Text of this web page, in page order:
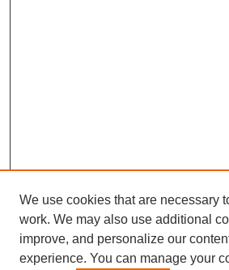
We use cookies that are necessary
work. We may also use additional
improve, and personalize our
experience. You can manage your